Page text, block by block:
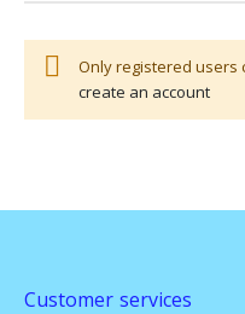
Only registered users
create an account
Customer services